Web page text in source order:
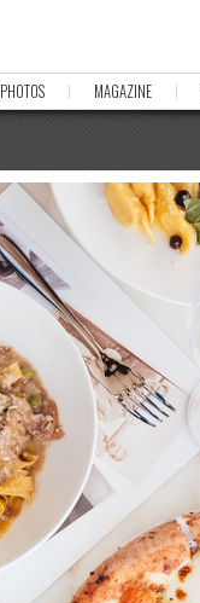
PHOTOS MAGAZINE